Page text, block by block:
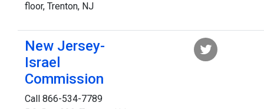
floor, Trenton, NJ
New Jersey-
Israel
Commission
Call 866-534-7789